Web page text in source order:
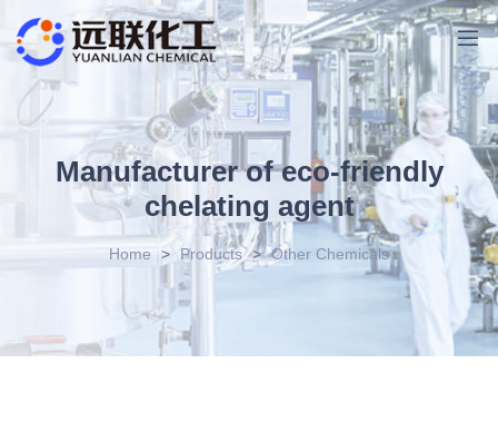
Manufacturer of eco-friendly
chelating agent
Home > Products > Other Chemicals